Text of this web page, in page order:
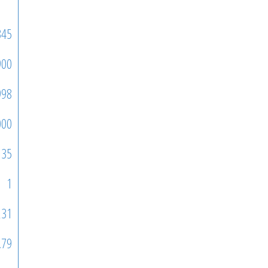
35
1